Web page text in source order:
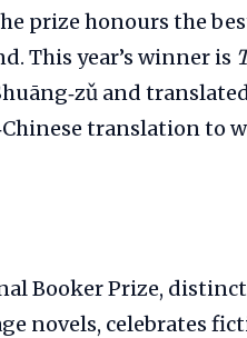
prize honours the
This year’s winner is
and
translation to
Booker Prize,
novels, celebrates